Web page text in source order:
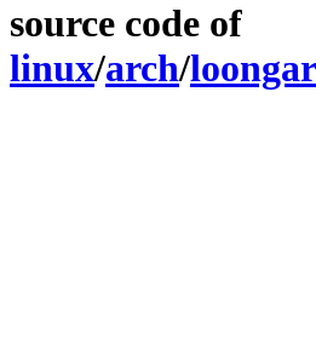
source code of
linux/arch/